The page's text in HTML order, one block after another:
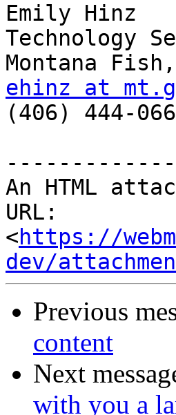
Emily Hinz
Technology
ehinz at
(406) 444-
An HTML
URL:
<https://
dev/
Previous
content
Next
with you a